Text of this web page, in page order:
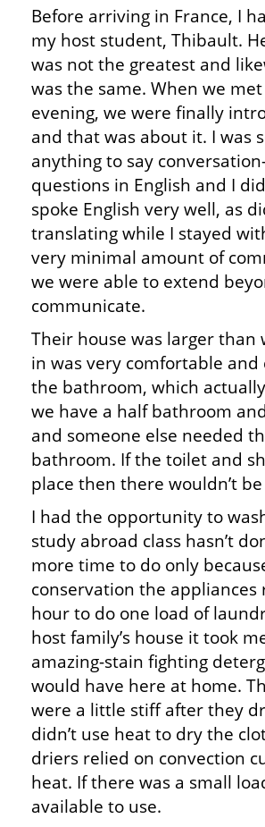
Before arriving in France, I
my host student, Thibault.
was not the greatest and
was the same. When we
evening, we were finally
and that was about it. I was
anything to say
questions in English and I
spoke English very well, as
translating while I stayed
very minimal amount of
we were able to extend
communicate.
Their house was larger than
in was very comfortable
the bathroom, which
we have a half bathroom
and someone else needed
bathroom. If the toilet and
place then there wouldn’t
I had the opportunity to
study abroad class hasn’t
more time to do only
conservation the
hour to do one load of
host family’s house it took
amazing-stain fighting
would have here at home.
were a little stiff after they
didn’t use heat to dry the
driers relied on convection
heat. If there was a small
available to use.